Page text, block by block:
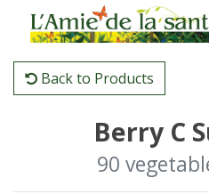
Back to Products
Berry C
90